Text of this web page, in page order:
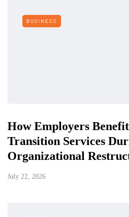
BUSINESS
How Employers
Transition Services
Organizational
July 22, 2026